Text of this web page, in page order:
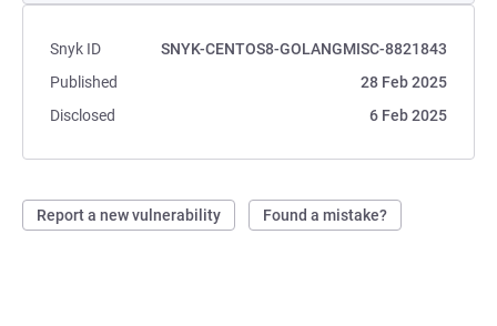
Snyk ID
SNYK-CENTOS8-GOLANGMISC-8821843
Published
28 Feb 2025
Disclosed
6 Feb 2025
Report a new vulnerability Found a mistake?